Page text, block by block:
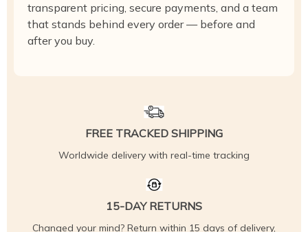
transparent pricing, secure payments, and a team
that stands behind every order — before and
after you buy.
FREE TRACKED SHIPPING
Worldwide delivery with real-time tracking
15-DAY RETURNS
Changed your mind? Return within 15 days of delivery,